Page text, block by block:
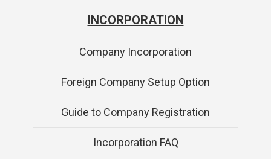
INCORPORATION
Company Incorporation
Foreign Company Setup Option
Guide to Company Registration
Incorporation FAQ